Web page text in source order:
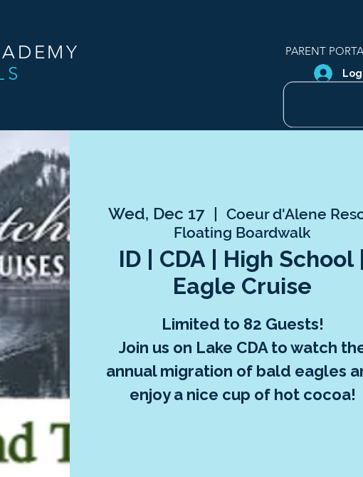
PARENT
Log
Wed, Dec 17
  |
Coeur d'Alene
Floating Boardwalk
ID | CDA | High School |
Eagle Cruise
Limited to 82 Guests!
Join us on Lake CDA to watch
annual migration of bald eagles
enjoy a nice cup of hot cocoa!